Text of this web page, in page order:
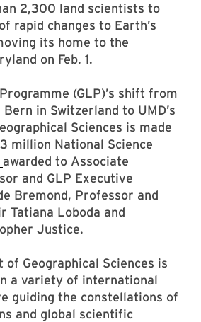
2,300 land scientists to
rapid changes to Earth’s
its home to the
on Feb. 1.
(GLP)’s shift from
in Switzerland to UMD’s
Sciences is made
million National Science
awarded to Associate
and GLP Executive
Bremond, Professor and
Tatiana Loboda and
Justice.
of Geographical Sciences is
a variety of international
guiding the constellations of
and global scientific